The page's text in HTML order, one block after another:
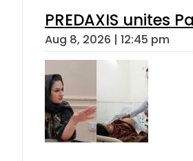
PREDAXIS unites
Aug 8, 2026 | 12:45 pm